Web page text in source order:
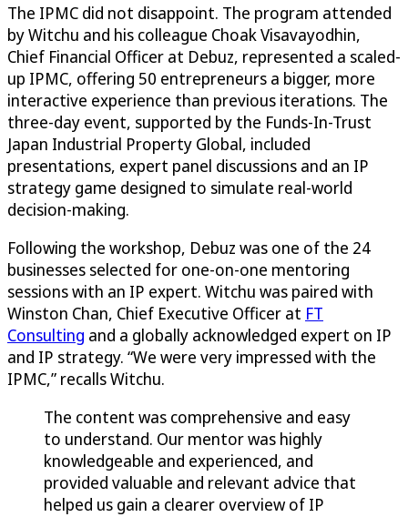
The IPMC did not disappoint. The program attended
by Witchu and his colleague Choak Visavayodhin,
Chief Financial Officer at Debuz, represented a scaled-
up IPMC, offering 50 entrepreneurs a bigger, more
interactive experience than previous iterations. The
three-day event, supported by the Funds-In-Trust
Japan Industrial Property Global, included
presentations, expert panel discussions and an IP
strategy game designed to simulate real-world
decision-making.
Following the workshop, Debuz was one of the 24
businesses selected for one-on-one mentoring
sessions with an IP expert. Witchu was paired with
Winston Chan, Chief Executive Officer at FT
Consulting and a globally acknowledged expert on IP
and IP strategy. “We were very impressed with the
IPMC,” recalls Witchu.
The content was comprehensive and easy
to understand. Our mentor was highly
knowledgeable and experienced, and
provided valuable and relevant advice that
helped us gain a clearer overview of IP